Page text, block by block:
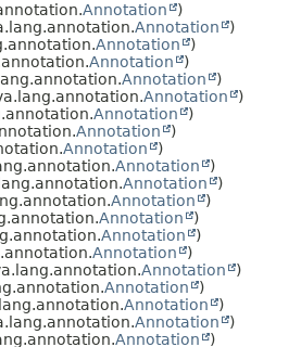
Annotation
)
Annotation
)
Annotation
)
Annotation
)
Annotation
)
Annotation
)
Annotation
)
Annotation
)
Annotation
)
Annotation
)
Annotation
)
Annotation
)
Annotation
)
Annotation
)
Annotation
)
Annotation
)
Annotation
)
Annotation
)
Annotation
)
Annotation
)